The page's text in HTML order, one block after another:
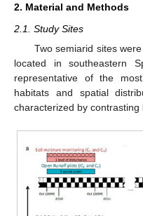
2. Material and Methods
2.1. Study Sites
Two semiarid sites
located in southeastern
representative of the
habitats and spatial
characterized by contrasting